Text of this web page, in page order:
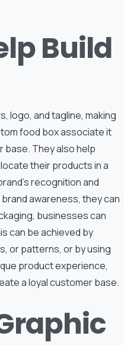
Build
logo, and tagline, making
food box associate it
base. They also help
their products in a
recognition and
awareness, they can
businesses can
can be achieved by
or patterns, or by using
product experience,
a loyal customer base.